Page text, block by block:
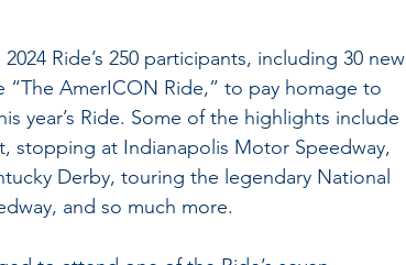
Ride’s 250 participants, including 30 new
AmerICON Ride,” to pay homage to
year’s Ride. Some of the highlights include
stopping at Indianapolis Motor Speedway,
Derby, touring the legendary National
and so much more.